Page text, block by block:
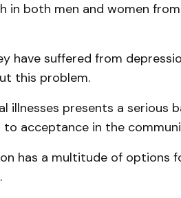
in both men and women from
have suffered from
this problem.
presents a serious
acceptance in the
has a multitude of options